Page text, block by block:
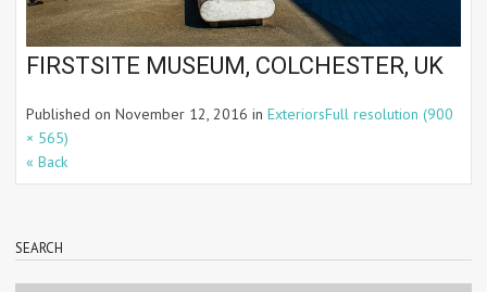
FIRSTSITE MUSEUM, COLCHESTER, UK
Published on November 12, 2016 in ExteriorsFull resolution (900
× 565)
« Back
SEARCH